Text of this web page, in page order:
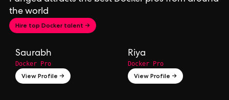
the world
Hire top Docker talent →
Saurabh
Docker Pro
View Profile →
Riya
Docker Pro
View Profile →